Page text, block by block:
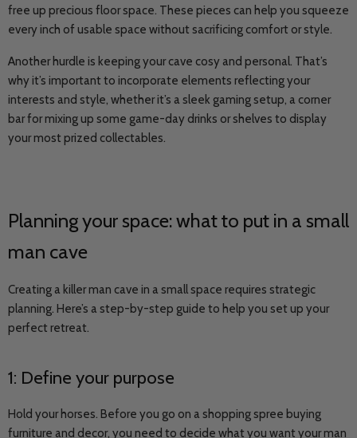
free up precious floor space. These pieces can help you squeeze
every inch of usable space without sacrificing comfort or style.
Another hurdle is keeping your cave cosy and personal. That’s
why it’s important to incorporate elements reflecting your
interests and style, whether it’s a sleek gaming setup, a corner
bar for mixing up some game-day drinks or shelves to display
your most prized collectables.
Planning your space: what to put in a small
man cave
Creating a killer man cave in a small space requires strategic
planning. Here’s a step-by-step guide to help you set up your
perfect retreat.
1: Define your purpose
Hold your horses. Before you go on a shopping spree buying
furniture and decor, you need to decide what you want your man